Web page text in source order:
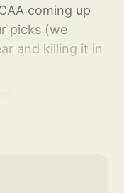
coming up
picks (we
and killing it in